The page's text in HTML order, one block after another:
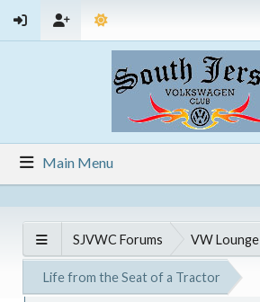
Main Menu
SJVWC Forums VW Lounge
Life from the Seat of a Tractor